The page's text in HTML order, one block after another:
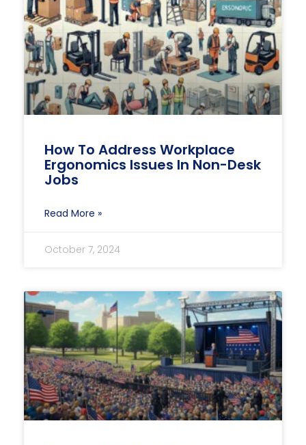
How To Address Workplace
Ergonomics Issues In Non-Desk
Jobs
Read More »
October 7, 2024